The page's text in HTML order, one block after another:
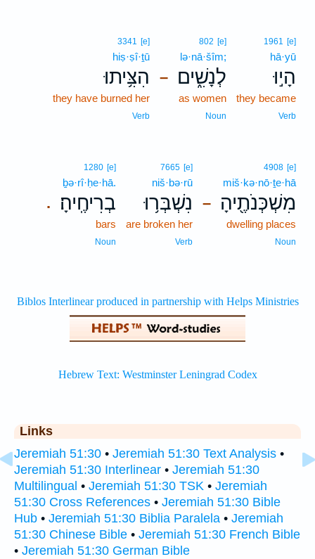
1961 [e]
hā·yū
הָי֣וּ
they became
Verb
–
802 [e]
lə·nā·šîm;
לְנָשִׁ֑ים
as women
Noun
3341 [e]
hiṣ·ṣî·ṯū
הִצִּ֥יתוּ
they have burned her
Verb
–
4908 [e]
miš·kə·nō·ṯe·hā
מִשְׁכְּנֹתֶ֖יהָ
dwelling places
Noun
7665 [e]
niš·bə·rū
נִשְׁבְּר֥וּ
are broken her
Verb
.
1280 [e]
ḇə·rî·ḥe·hā.
בְרִיחֶֽיהָ׃
bars
Noun
Links
Jeremiah 51:30 • Jeremiah 51:30 Text Analysis •
Jeremiah 51:30 Interlinear • Jeremiah 51:30
Multilingual • Jeremiah 51:30 TSK • Jeremiah
51:30 Cross References • Jeremiah 51:30 Bible
Hub • Jeremiah 51:30 Biblia Paralela • Jeremiah
51:30 Chinese Bible • Jeremiah 51:30 French Bible
• Jeremiah 51:30 German Bible